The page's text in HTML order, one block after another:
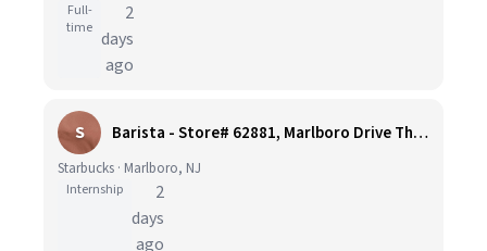
Full-
time
2
days
ago
S Barista - Store# 62881, Marlboro Drive Thru -Rt 9 N
Starbucks · Marlboro, NJ
Internship
2
days
ago